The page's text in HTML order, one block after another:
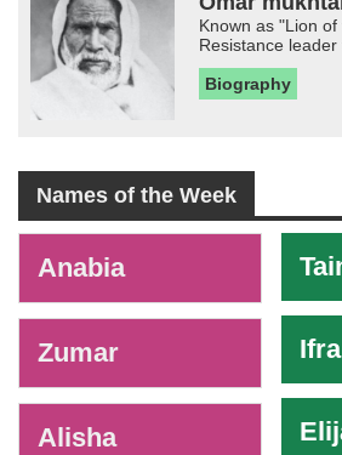
Known as "Lion
Resistance
Biography
Names of the Week
Anabia
Zumar
Alisha
Ifra